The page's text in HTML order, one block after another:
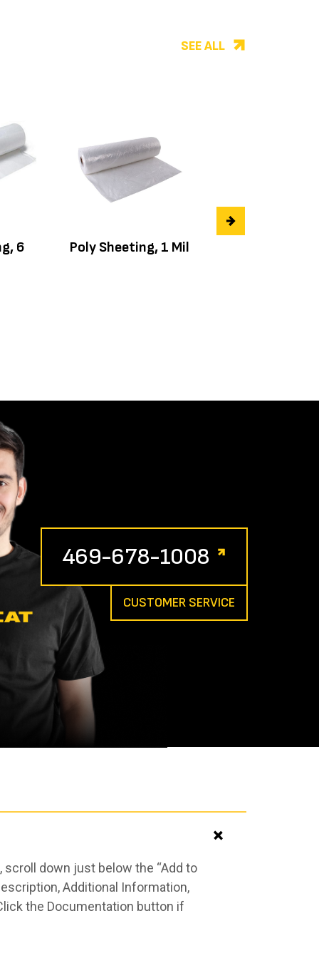
SEE ALL
6 Poly Sheeting, 1 Mil
469-678-1008
CUSTOMER SERVICE
down just below the “Add to
Additional Information,
the Documentation button if